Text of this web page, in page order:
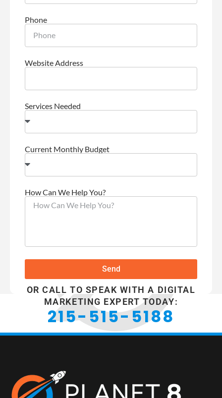
Phone
Website Address
Services Needed
Current Monthly Budget
How Can We Help You?
Send
OR CALL TO SPEAK WITH A DIGITAL
MARKETING EXPERT TODAY:
215-515-5188